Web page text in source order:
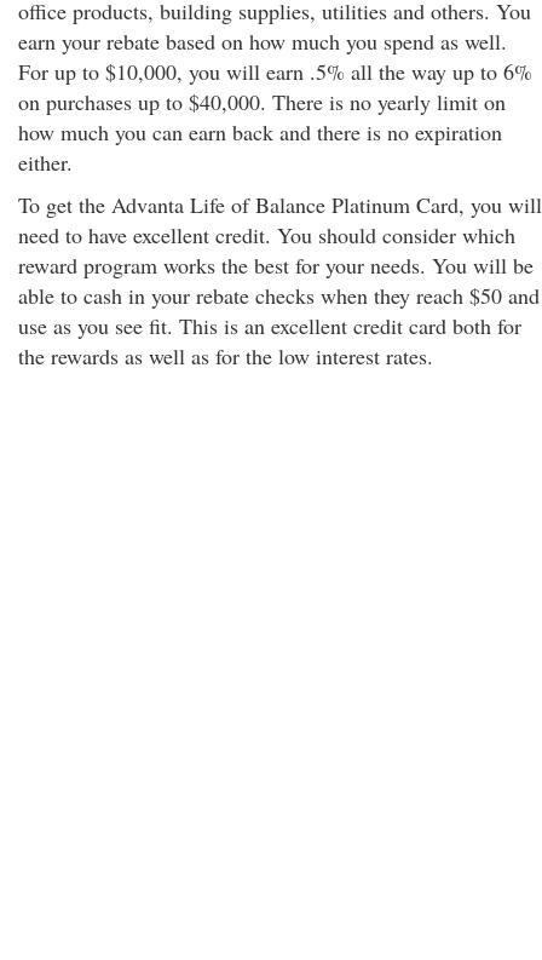
office products, building supplies, utilities and others. You
earn your rebate based on how much you spend as well.
For up to $10,000, you will earn .5% all the way up to 6%
on purchases up to $40,000. There is no yearly limit on
how much you can earn back and there is no expiration
either.
To get the Advanta Life of Balance Platinum Card, you will
need to have excellent credit. You should consider which
reward program works the best for your needs. You will be
able to cash in your rebate checks when they reach $50 and
use as you see fit. This is an excellent credit card both for
the rewards as well as for the low interest rates.